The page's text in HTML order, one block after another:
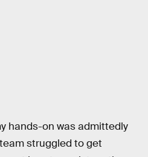
hands-on was admittedly
struggled to get